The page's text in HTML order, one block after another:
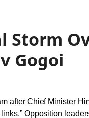
Storm
Gogoi
after Chief Minister
Opposition